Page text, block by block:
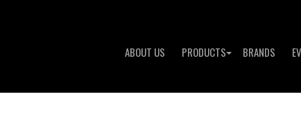
ABOUT US PRODUCTS BRANDS